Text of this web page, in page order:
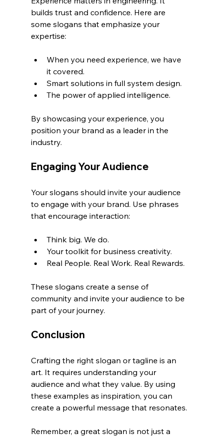
builds trust and confidence. Here are
some slogans that emphasize your
expertise:
When you need experience, we have
it covered.
Smart solutions in full system design.
The power of applied intelligence.
By showcasing your experience, you
position your brand as a leader in the
industry.
Engaging Your Audience
Your slogans should invite your audience
to engage with your brand. Use phrases
that encourage interaction:
Think big. We do.
Your toolkit for business creativity.
Real People. Real Work. Real Rewards.
These slogans create a sense of
community and invite your audience to be
part of your journey.
Conclusion
Crafting the right slogan or tagline is an
art. It requires understanding your
audience and what they value. By using
these examples as inspiration, you can
create a powerful message that resonates.
Remember, a great slogan is not just a